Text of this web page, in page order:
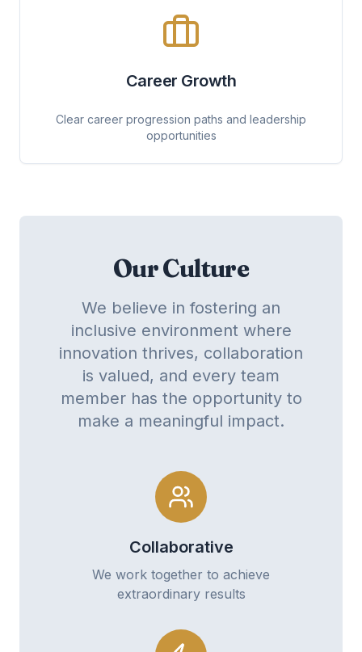
Career Growth
Clear career progression paths and leadership
opportunities
Our Culture
We believe in fostering an
inclusive environment where
innovation thrives, collaboration
is valued, and every team
member has the opportunity to
make a meaningful impact.
Collaborative
We work together to achieve
extraordinary results